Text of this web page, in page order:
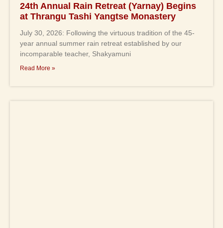
24th Annual Rain Retreat (Yarnay) Begins
at Thrangu Tashi Yangtse Monastery
July 30, 2026: Following the virtuous tradition of the 45-
year annual summer rain retreat established by our
incomparable teacher, Shakyamuni
Read More »